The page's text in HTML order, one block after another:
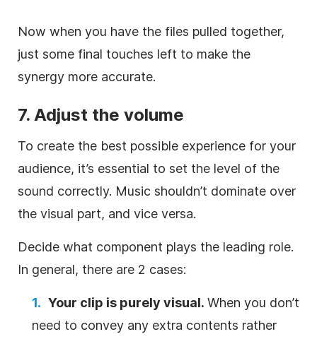
Now when you have the files pulled together,
just some final touches left to make the
synergy more accurate.
7. Adjust the volume
To create the best possible experience for your
audience, it’s essential to set the level of the
sound correctly. Music shouldn’t dominate over
the visual part, and vice versa.
Decide what component plays the leading role.
In general, there are 2 cases:
Your clip is purely visual. When you don’t
need to convey any extra contents rather